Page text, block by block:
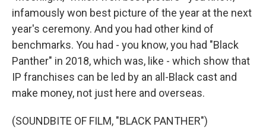
infamously won best picture of the year at the next
year's ceremony. And you had other kind of
benchmarks. You had - you know, you had "Black
Panther" in 2018, which was, like - which show that
IP franchises can be led by an all-Black cast and
make money, not just here and overseas.
(SOUNDBITE OF FILM, "BLACK PANTHER")